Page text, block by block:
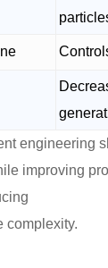
engineering
improving
complexity.